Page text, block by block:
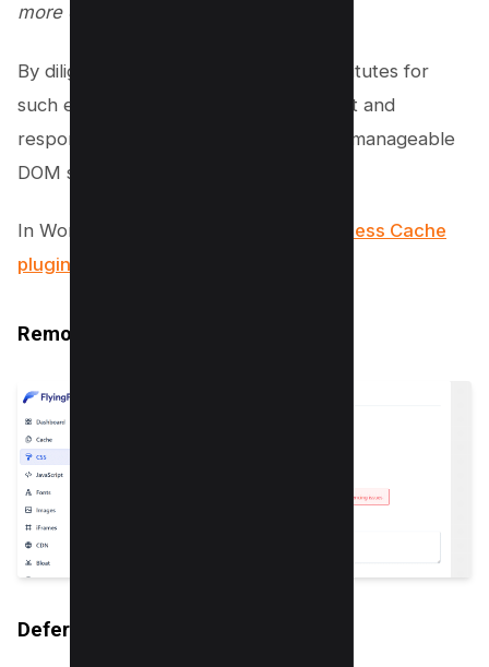
more optimized alternative?
By diligently seeking out efficient substitutes for
such elements, we can ensure a robust and
responsive site while still maintaining a manageable
DOM size.
In WordPress you can use the
FlyingPress Cache
plugin
Remove Unused CSS
Defer/Delay Javascript